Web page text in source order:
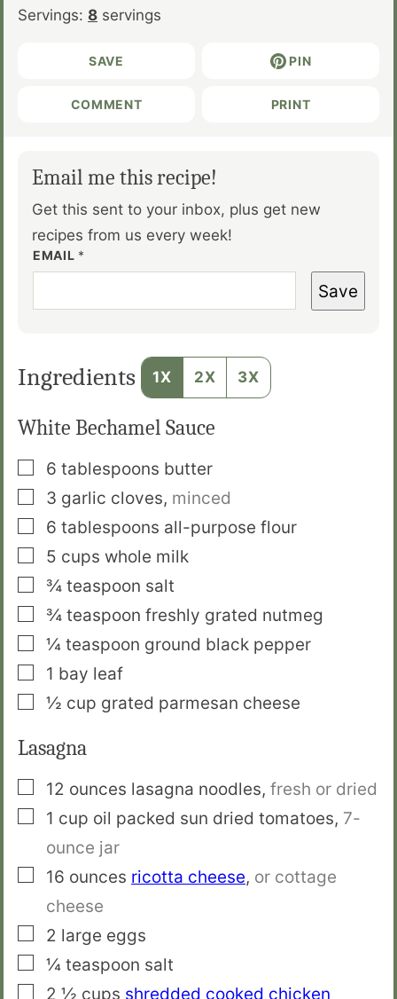
Servings: 8 servings
SAVE PIN
COMMENT PRINT
Email me this recipe!
Get this sent to your inbox, plus get new
recipes from us every week!
EMAIL *
Save
Ingredients 1X 2X 3X
White Bechamel Sauce
▢
6 tablespoons butter
▢
3 garlic cloves, minced
▢
6 tablespoons all-purpose flour
▢
5 cups whole milk
▢
¾ teaspoon salt
▢
¾ teaspoon freshly grated nutmeg
▢¼ teaspoon ground black pepper
▢
1 bay leaf
▢½ cup grated parmesan cheese
Lasagna
▢
12 ounces lasagna noodles, fresh or dried
▢
1 cup oil packed sun dried tomatoes, 7-
ounce jar
▢
16 ounces ricotta cheese, or cottage
cheese
▢
2 large eggs
▢¼ teaspoon salt
▢
2 ½ cups shredded cooked chicken